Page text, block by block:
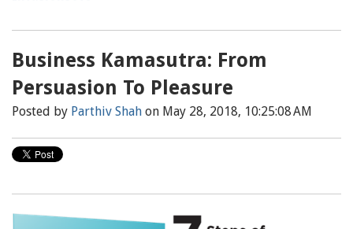
Business Kamasutra: From
Persuasion To Pleasure
Posted by Parthiv Shah on May 28, 2018, 10:25:08 AM